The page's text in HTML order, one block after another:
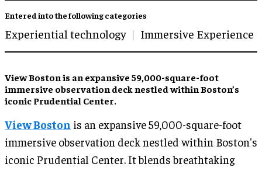
Entered into the following categories
Experiential technology Immersive Experience
View Boston is an expansive 59,000-square-foot
immersive observation deck nestled within Boston’s
iconic Prudential Center.
View Boston is an expansive 59,000-square-foot
immersive observation deck nestled within Boston's
iconic Prudential Center. It blends breathtaking